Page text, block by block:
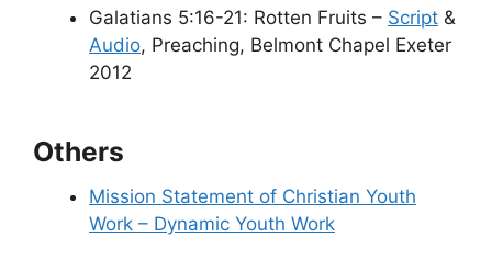
Galatians 5:16-21: Rotten Fruits – Script &
Audio, Preaching, Belmont Chapel Exeter
2012
Others
Mission Statement of Christian Youth
Work – Dynamic Youth Work